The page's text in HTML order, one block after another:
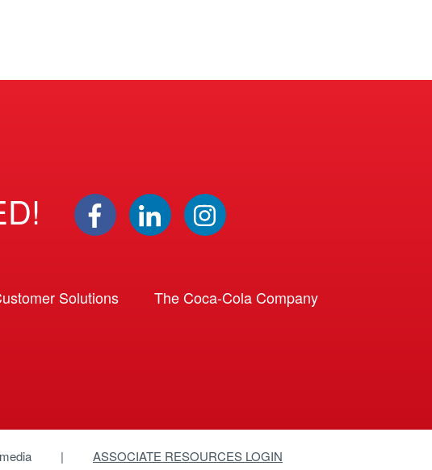
Solutions The Coca-Cola Company
ASSOCIATE RESOURCES LOGIN